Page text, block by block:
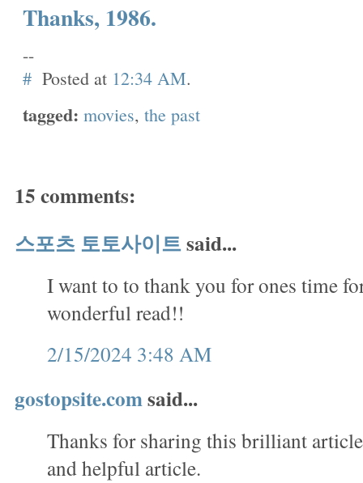
Thanks, 1986.
--
# Posted at 12:34 AM.
tagged: movies, the past
15 comments:
스포츠 토토사이트said...
I want to to thank you for ones time
wonderful read!!
2/15/2024 3:48 AM
gostopsite.comsaid...
Thanks for sharing this brilliant
and helpful article.